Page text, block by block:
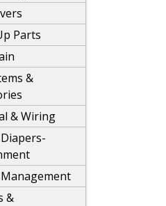
Parts
&
& Wiring
&